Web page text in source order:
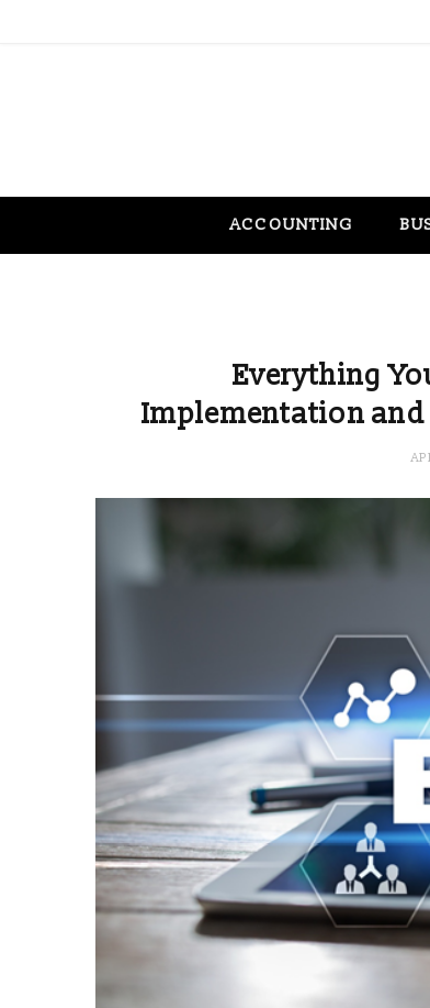
ACCOUNTING
Everything
Implementation